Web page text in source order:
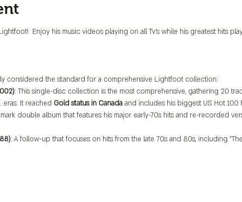
Enjoy his music videos playing on all Tv's while his greatest hits
considered the standard for a comprehensive Lightfoot collection:
: This single-disc collection is the most comprehensive, gathering 20
eras. It reached Gold status in Canada and includes his biggest US Hot 100
double album that features his major early-70s hits and re-recorded
: A follow-up that focuses on hits from the late 70s and 80s, including